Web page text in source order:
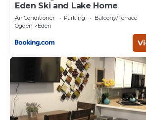
Eden Ski and Lake Home
Air Conditioner Parking
Balcony/Terrace
Ogden
Eden